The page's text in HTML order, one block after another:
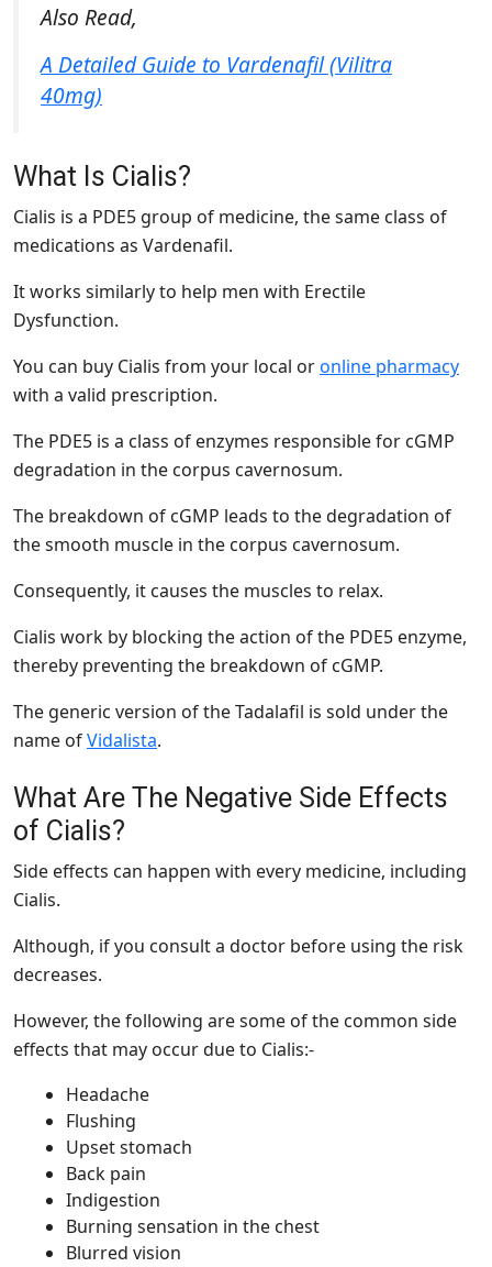
Also Read,
A Detailed Guide to Vardenafil (Vilitra
40mg)
What Is Cialis?
Cialis is a PDE5 group of medicine, the same class of
medications as Vardenafil.
It works similarly to help men with Erectile
Dysfunction.
You can buy Cialis from your local oronline pharmacy
with a valid prescription.
The PDE5 is a class of enzymes responsible for cGMP
degradation in the corpus cavernosum.
The breakdown of cGMP leads to the degradation of
the smooth muscle in the corpus cavernosum.
Consequently, it causes the muscles to relax.
Cialis work by blocking the action of the PDE5 enzyme,
thereby preventing the breakdown of cGMP.
The generic version of the Tadalafil is sold under the
name ofVidalista.
What Are The Negative Side Effects
of Cialis?
Side effects can happen with every medicine, including
Cialis.
Although, if you consult a doctor before using the risk
decreases.
However, the following are some of the common side
effects that may occur due to Cialis:-
Headache
Flushing
Upset stomach
Back pain
Indigestion
Burning sensation in the chest
Blurred vision